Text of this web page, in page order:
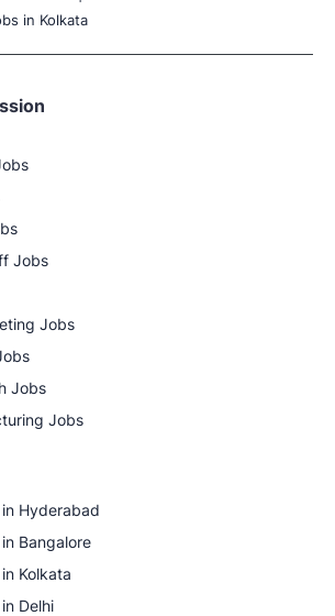
in Kolkata
Jobs
Jobs
Jobs
Jobs
Hyderabad
Bangalore
Kolkata
Delhi